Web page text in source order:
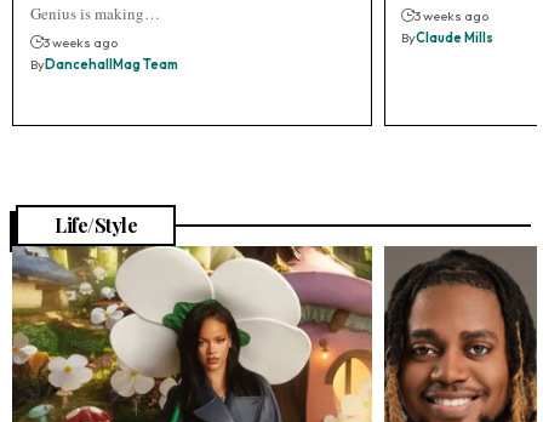
Genius is making…
3 weeks ago
ByDancehallMag Team
3 weeks ago
ByClaude Mills
Life/Style